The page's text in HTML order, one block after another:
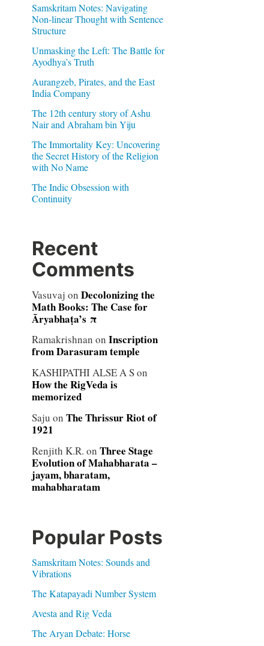
Samskritam Notes: Navigating
Non-linear Thought with Sentence
Structure
Unmasking the Left: The Battle for
Ayodhya’s Truth
Aurangzeb, Pirates, and the East
India Company
The 12th century story of Ashu
Nair and Abraham bin Yiju
The Immortality Key: Uncovering
the Secret History of the Religion
with No Name
The Indic Obsession with
Continuity
Recent
Comments
Vasuvaj on Decolonizing the
Math Books: The Case for
Āryabhaṭa’s π
Ramakrishnan on Inscription
from Darasuram temple
KASHIPATHI ALSE A Son
How the RigVeda is
memorized
Saju on The Thrissur Riot of
1921
Renjith K.R. on Three Stage
Evolution of Mahabharata –
jayam, bharatam,
mahabharatam
Popular Posts
Samskritam Notes: Sounds and
Vibrations
The Katapayadi Number System
Avesta and Rig Veda
The Aryan Debate: Horse